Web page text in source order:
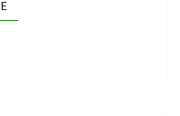
READ MORE